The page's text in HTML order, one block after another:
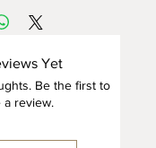
Yet
Be the first to
a review.